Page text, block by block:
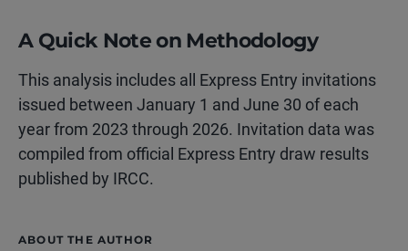
A Quick Note on Methodology
This analysis includes all Express Entry invitations
issued between January 1 and June 30 of each
year from 2023 through 2026. Invitation data was
compiled from official Express Entry draw results
published by IRCC.
ABOUT THE AUTHOR